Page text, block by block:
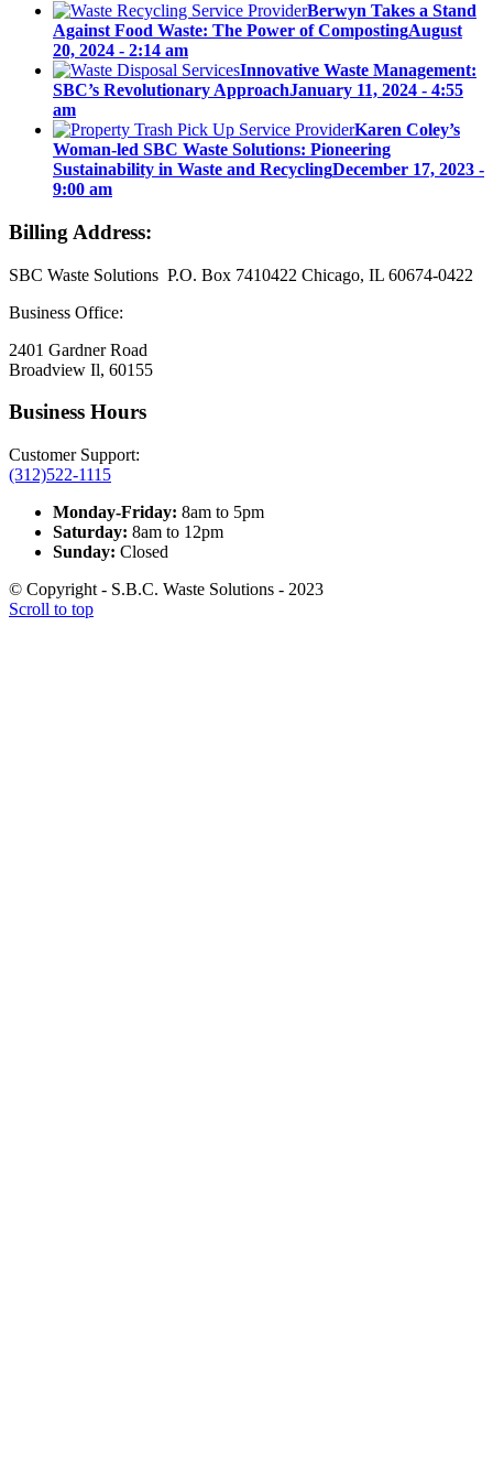
Berwyn Takes a Stand
Against Food Waste: The Power of CompostingAugust
20, 2024 - 2:14 am
Innovative Waste Management:
SBC’s Revolutionary ApproachJanuary 11, 2024 - 4:55
am
Karen Coley’s
Woman-led SBC Waste Solutions: Pioneering
Sustainability in Waste and RecyclingDecember 17, 2023 -
9:00 am
Billing Address:
SBC Waste Solutions P.O. Box 7410422 Chicago, IL 60674-0422
Business Office:
2401 Gardner Road
Broadview Il, 60155
Business Hours
Customer Support:
(312)522-1115
Monday-Friday: 8am to 5pm
Saturday: 8am to 12pm
Sunday: Closed
© Copyright - S.B.C. Waste Solutions - 2023
Scroll to top